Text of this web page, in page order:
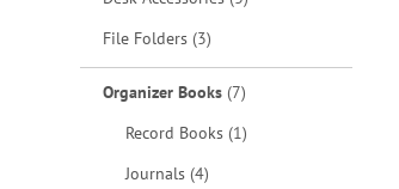
File Folders 3items
Organizer Books 7items
Record Books 1item
Journals 4items